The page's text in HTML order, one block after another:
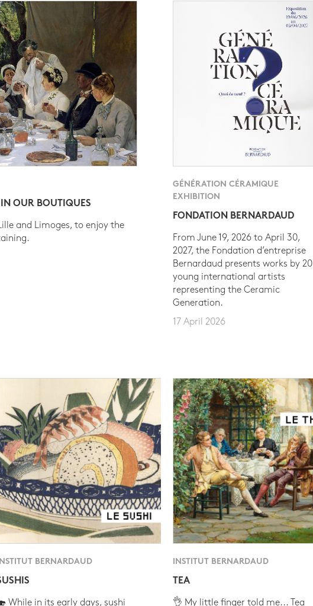
OUR BOUTIQUES
and Limoges, to enjoy the
GÉNÉRATION CÉRAMIQUE
EXHIBITION
FONDATION BERNARDAUD
From June 19, 2026 to April 30,
2027, the Fondation d’entreprise
Bernardaud presents works by 20
young international artists
representing the Ceramic
Generation.
17 April 2026
BERNARDAUD
While in its early days, sushi
INSTITUT BERNARDAUD
TEA
👌 My little finger told me... Tea